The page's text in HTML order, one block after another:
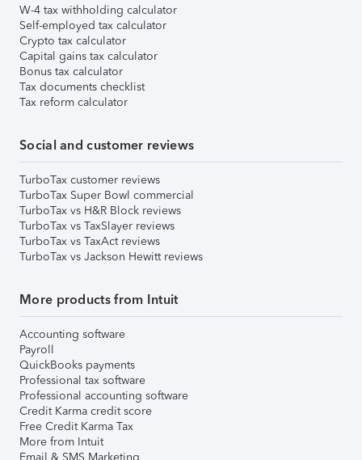
W-4 tax withholding calculator
Self-employed tax calculator
Crypto tax calculator
Capital gains tax calculator
Bonus tax calculator
Tax documents checklist
Tax reform calculator
Social and customer reviews
TurboTax customer reviews
TurboTax Super Bowl commercial
TurboTax vs H&R Block reviews
TurboTax vs TaxSlayer reviews
TurboTax vs TaxAct reviews
TurboTax vs Jackson Hewitt reviews
More products from Intuit
Accounting software
Payroll
QuickBooks payments
Professional tax software
Professional accounting software
Credit Karma credit score
Free Credit Karma Tax
More from Intuit
Email & SMS Marketing